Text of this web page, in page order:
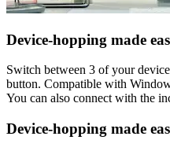
Device-hopping made
Switch between 3 of your
button. Compatible with
You can also connect with the
Device-hopping made